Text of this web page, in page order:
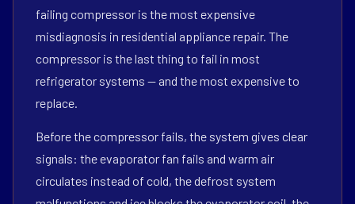
failing compressor is the most expensive
misdiagnosis in residential appliance repair. The
compressor is the last thing to fail in most
refrigerator systems — and the most expensive to
replace.
Before the compressor fails, the system gives clear
signals: the evaporator fan fails and warm air
circulates instead of cold, the defrost system